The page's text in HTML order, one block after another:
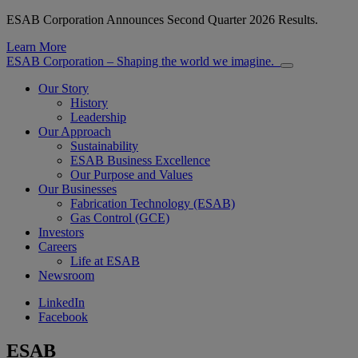
ESAB Corporation Announces Second Quarter 2026 Results.
Learn More
ESAB Corporation – Shaping the world we imagine.
Our Story
History
Leadership
Our Approach
Sustainability
ESAB Business Excellence
Our Purpose and Values
Our Businesses
Fabrication Technology (ESAB)
Gas Control (GCE)
Investors
Careers
Life at ESAB
Newsroom
LinkedIn
Facebook
ESAB